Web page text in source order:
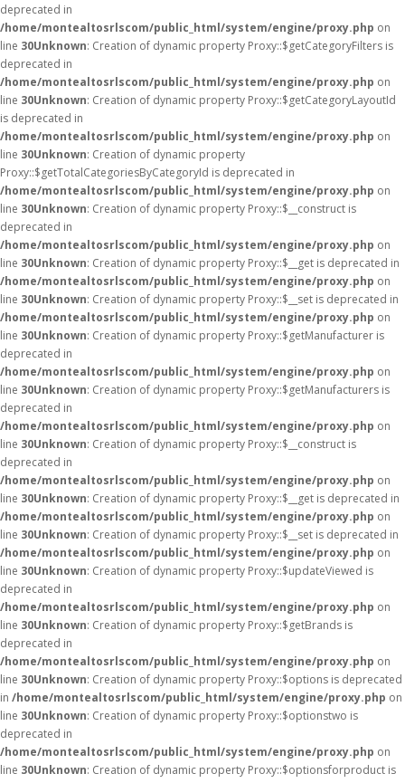
deprecated in
/home/montealtosrlscom/public_html/system/engine/proxy.php on
line 30Unknown: Creation of dynamic property Proxy::$getCategoryFilters is
deprecated in
/home/montealtosrlscom/public_html/system/engine/proxy.php on
line 30Unknown: Creation of dynamic property Proxy::$getCategoryLayoutId
is deprecated in
/home/montealtosrlscom/public_html/system/engine/proxy.php on
line 30Unknown: Creation of dynamic property
Proxy::$getTotalCategoriesByCategoryId is deprecated in
/home/montealtosrlscom/public_html/system/engine/proxy.php on
line 30Unknown: Creation of dynamic property Proxy::$__construct is
deprecated in
/home/montealtosrlscom/public_html/system/engine/proxy.php on
line 30Unknown: Creation of dynamic property Proxy::$__get is deprecated in
/home/montealtosrlscom/public_html/system/engine/proxy.php on
line 30Unknown: Creation of dynamic property Proxy::$__set is deprecated in
/home/montealtosrlscom/public_html/system/engine/proxy.php on
line 30Unknown: Creation of dynamic property Proxy::$getManufacturer is
deprecated in
/home/montealtosrlscom/public_html/system/engine/proxy.php on
line 30Unknown: Creation of dynamic property Proxy::$getManufacturers is
deprecated in
/home/montealtosrlscom/public_html/system/engine/proxy.php on
line 30Unknown: Creation of dynamic property Proxy::$__construct is
deprecated in
/home/montealtosrlscom/public_html/system/engine/proxy.php on
line 30Unknown: Creation of dynamic property Proxy::$__get is deprecated in
/home/montealtosrlscom/public_html/system/engine/proxy.php on
line 30Unknown: Creation of dynamic property Proxy::$__set is deprecated in
/home/montealtosrlscom/public_html/system/engine/proxy.php on
line 30Unknown: Creation of dynamic property Proxy::$updateViewed is
deprecated in
/home/montealtosrlscom/public_html/system/engine/proxy.php on
line 30Unknown: Creation of dynamic property Proxy::$getBrands is
deprecated in
/home/montealtosrlscom/public_html/system/engine/proxy.php on
line 30Unknown: Creation of dynamic property Proxy::$options is deprecated
in /home/montealtosrlscom/public_html/system/engine/proxy.php on
line 30Unknown: Creation of dynamic property Proxy::$optionstwo is
deprecated in
/home/montealtosrlscom/public_html/system/engine/proxy.php on
line 30Unknown: Creation of dynamic property Proxy::$optionsforproduct is